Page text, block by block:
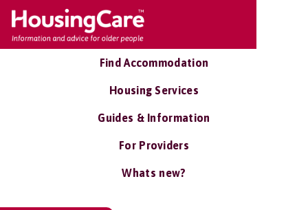
Find Accommodation
Housing Services
Guides & Information
For Providers
Whats new?